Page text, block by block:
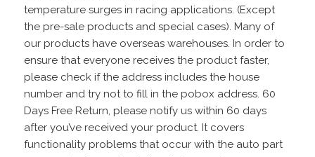
temperature surges in racing applications. (Except
the pre-sale products and special cases). Many of
our products have overseas warehouses. In order to
ensure that everyone receives the product faster,
please check if the address includes the house
number and try not to fill in the pobox address. 60
Days Free Return, please notify us within 60 days
after you’ve received your product. It covers
functionality problems that occur with the auto part